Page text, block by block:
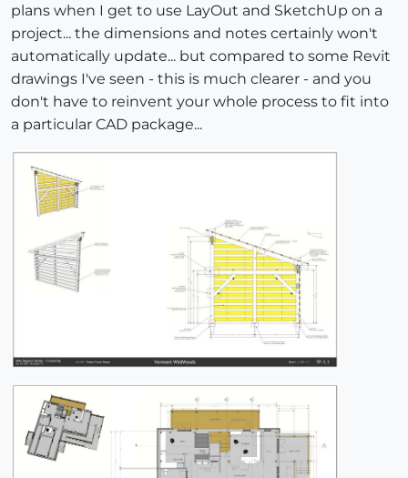
plans when I get to use LayOut and SketchUp on a
project... the dimensions and notes certainly won't
automatically update... but compared to some Revit
drawings I've seen - this is much clearer - and you
don't have to reinvent your whole process to fit into
a particular CAD package...